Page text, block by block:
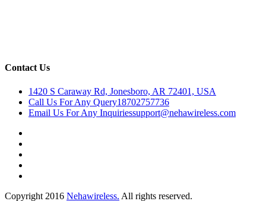
Contact Us
1420 S Caraway Rd, Jonesboro, AR 72401, USA
Call Us For Any Query18702757736
Email Us For Any Inquiriessupport@nehawireless.com
Copyright 2016 Nehawireless. All rights reserved.